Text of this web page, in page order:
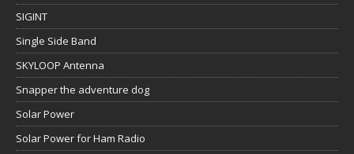
SIGINT
Single Side Band
SKYLOOP Antenna
Snapper the adventure dog
Solar Power
Solar Power for Ham Radio